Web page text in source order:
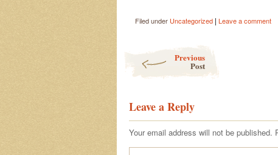
Filed under Uncategorized | Leave a comment
Previous
Post
Leave a Reply
Your email address will not be published.